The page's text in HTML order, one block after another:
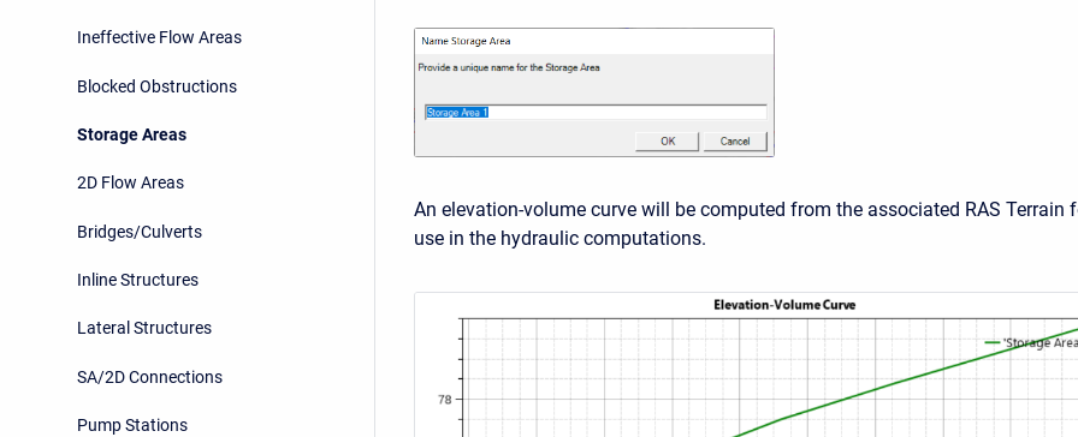
Ineffective Flow Areas
Blocked Obstructions
Storage Areas
2D Flow Areas
Bridges/Culverts
Inline Structures
Lateral Structures
SA/2D Connections
Pump Stations
An elevation-volume curve will be computed from the associated RAS Terrain
use in the hydraulic computations.